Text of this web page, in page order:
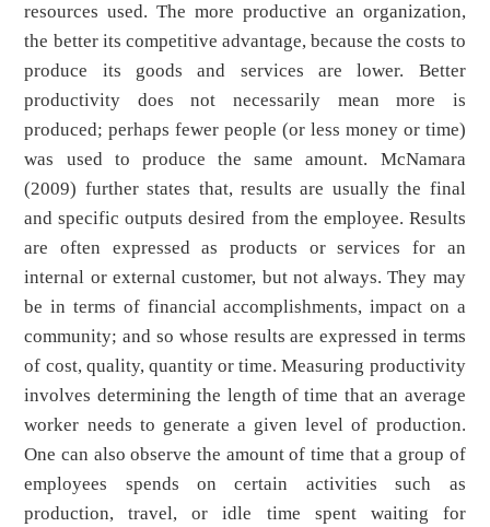
resources used. The more productive an organization,
the better its competitive advantage, because the costs to
produce its goods and services are lower. Better
productivity does not necessarily mean more is
produced; perhaps fewer people (or less money or time)
was used to produce the same amount. McNamara
(2009) further states that, results are usually the final
and specific outputs desired from the employee. Results
are often expressed as products or services for an
internal or external customer, but not always. They may
be in terms of financial accomplishments, impact on a
community; and so whose results are expressed in terms
of cost, quality, quantity or time. Measuring productivity
involves determining the length of time that an average
worker needs to generate a given level of production.
One can also observe the amount of time that a group of
employees spends on certain activities such as
production, travel, or idle time spent waiting for